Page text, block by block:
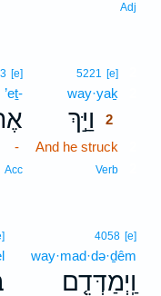
Adj
5221 [e]
way·yaḵ
וַיַּ֣ךְ
2
And he struck
Verb
[e]
’eṯ-
-
Acc
4058 [e]
way·mad·də·ḏêm
וַֽיְמַדְּדֵ֤ם